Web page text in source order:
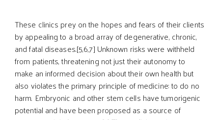
These clinics prey on the hopes and fears of their clients
by appealing to a broad array of degenerative, chronic,
and fatal diseases.[5,6,7] Unknown risks were withheld
from patients, threatening not just their autonomy to
make an informed decision about their own health but
also violates the primary principle of medicine: to do no
harm. Embryonic and other stem cells have tumorigenic
potential and have been proposed as a source of